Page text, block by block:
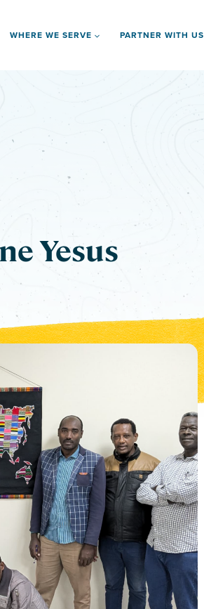
WHERE WE SERVE PARTNER WITH US
Yesus